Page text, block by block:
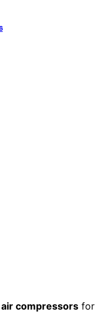
compressors for